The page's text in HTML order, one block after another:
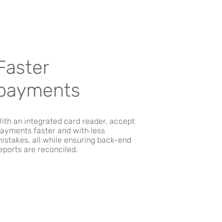
an integrated card reader, accept
faster and with less
all while ensuring back-end
are reconciled.